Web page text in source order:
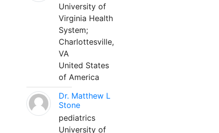
University of
Virginia Health
System;
Charlottesville,
VA
United States
of America
Dr. Matthew L
Stone
pediatrics
University of